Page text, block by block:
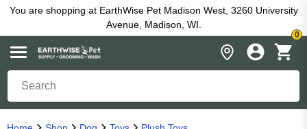
You are shopping at EarthWise Pet Madison West, 3260 University
Avenue, Madison, WI.
0